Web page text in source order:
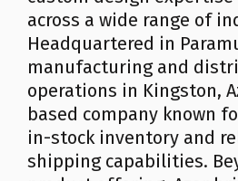
across a wide range of
Headquartered in
manufacturing and
operations in Kingston,
based company known
in-stock inventory and
shipping capabilities.